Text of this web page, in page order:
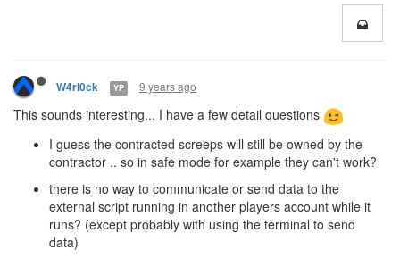
W4rl0ck YP 9 years ago
This sounds interesting... I have a few detail questions
I guess the contracted screeps will still be owned by the
contractor .. so in safe mode for example they can't work?
there is no way to communicate or send data to the
external script running in another players account while it
runs? (except probably with using the terminal to send
data)